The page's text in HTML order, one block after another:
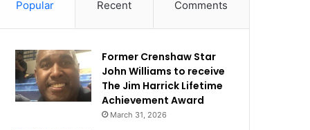
Popular Recent Comments
Former Crenshaw Star
John Williams to receive
The Jim Harrick Lifetime
Achievement Award
March 31, 2026